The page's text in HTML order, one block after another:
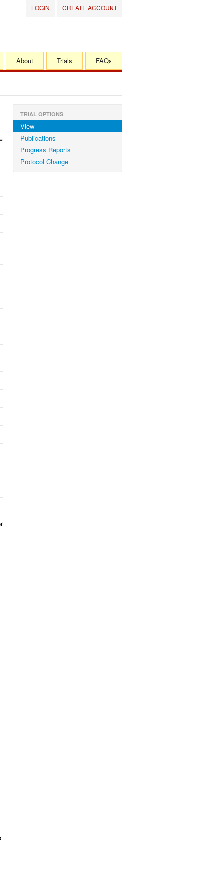
About Trials FAQs
CREATE ACCOUNT
LOGIN
TRIAL OPTIONS
View
Publications
Progress Reports
Protocol Change